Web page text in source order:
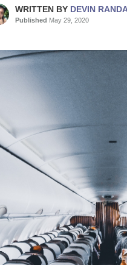
WRITTEN BY DEVIN
Published May 29, 2020